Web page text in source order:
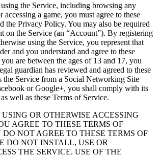
the Service, including browsing any
accessing a game, you must agree to these
the Privacy Policy. You may also be required
on the Service (an “Account”). By registering
using the Service, you represent that
and you understand and agree to these
are between the ages of 13 and 17, you
guardian has reviewed and agreed to these
the Service from a Social Networking Site
or Google+, you shall comply with its
well as these Terms of Service.
OR OTHERWISE ACCESSING
AGREE TO THESE TERMS OF
DO NOT AGREE TO THESE TERMS OF
DO NOT INSTALL, USE OR
THE SERVICE. USE OF THE